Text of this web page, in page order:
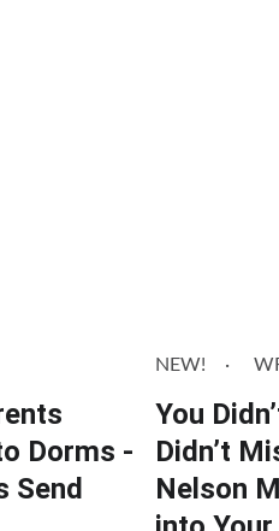
Dorms -
Send
NEW!
You
Didn’t
Nelson